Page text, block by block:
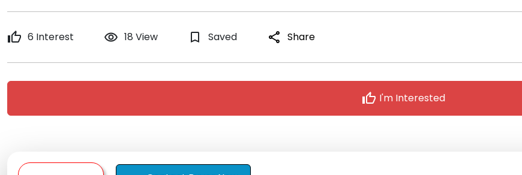
thumb_up 6 Interest remove_red_eye 18 View bookmark_border Saved share Share
thumb_up I'm Interested